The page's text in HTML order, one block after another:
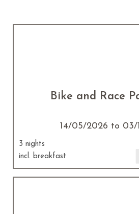
Bike and Race
14/05/2026 to 03/
3 nights
incl. breakfast